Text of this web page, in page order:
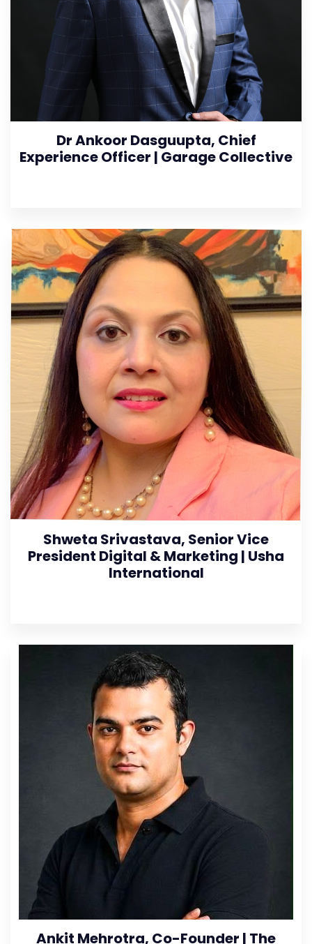
Dr Ankoor Dasguupta, Chief
Experience Officer | Garage Collective
Shweta Srivastava, Senior Vice
President Digital & Marketing | Usha
International
Ankit Mehrotra, Co-Founder | The